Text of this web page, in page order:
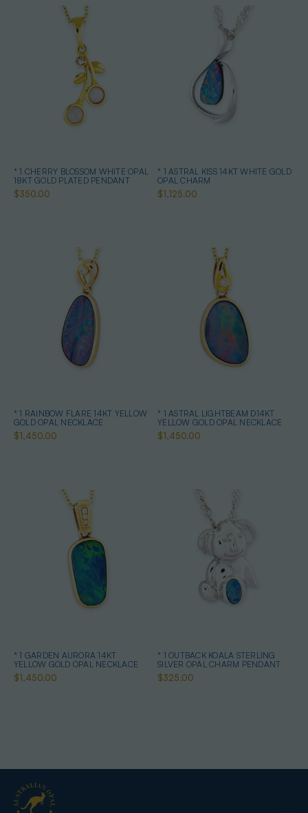
* 1 CHERRY BLOSSOM WHITE OPAL
18KT GOLD PLATED PENDANT
$350.00
* 1 ASTRAL KISS 14KT WHITE GOLD
OPAL CHARM
$1,125.00
* 1 RAINBOW FLARE 14KT YELLOW
GOLD OPAL NECKLACE
$1,450.00
* 1 ASTRAL LIGHTBEAM D14KT
YELLOW GOLD OPAL NECKLACE
$1,450.00
* 1 GARDEN AURORA 14KT
YELLOW GOLD OPAL NECKLACE
$1,450.00
* 1 OUTBACK KOALA STERLING
SILVER OPAL CHARM PENDANT
$325.00